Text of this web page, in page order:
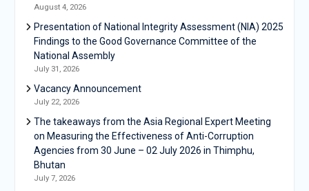
August 4, 2026
Presentation of National Integrity Assessment (NIA) 2025
Findings to the Good Governance Committee of the
National Assembly
July 31, 2026
Vacancy Announcement
July 22, 2026
The takeaways from the Asia Regional Expert Meeting
on Measuring the Effectiveness of Anti-Corruption
Agencies from 30 June – 02 July 2026 in Thimphu,
Bhutan
July 7, 2026